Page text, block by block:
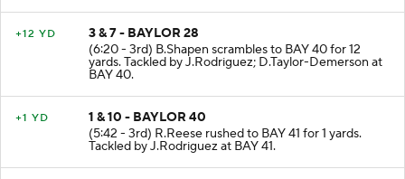
+12 YD
3 & 7 - BAYLOR 28
(6:20 - 3rd) B.Shapen scrambles to BAY 40 for 12
yards. Tackled by J.Rodriguez; D.Taylor-Demerson at
BAY 40.
+1 YD
1 & 10 - BAYLOR 40
(5:42 - 3rd) R.Reese rushed to BAY 41 for 1 yards.
Tackled by J.Rodriguez at BAY 41.